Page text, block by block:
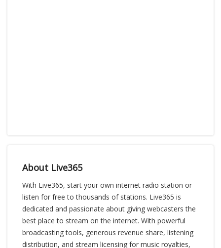
About Live365
With Live365, start your own internet radio station or
listen for free to thousands of stations. Live365 is
dedicated and passionate about giving webcasters the
best place to stream on the internet. With powerful
broadcasting tools, generous revenue share, listening
distribution, and stream licensing for music royalties,